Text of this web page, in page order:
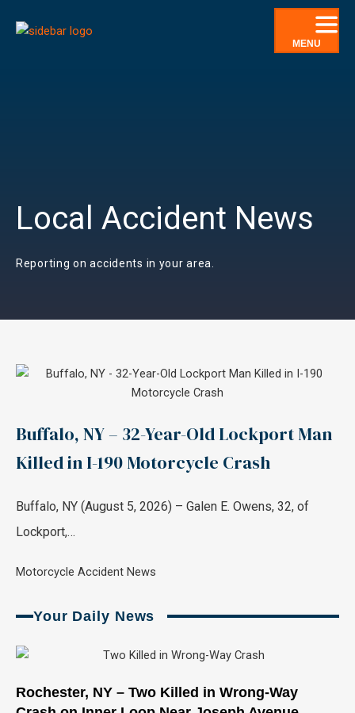
MENU
Local Accident News
Reporting on accidents in your area.
Buffalo, NY – 32-Year-Old Lockport Man
Killed in I-190 Motorcycle Crash
Buffalo, NY (August 5, 2026) – Galen E. Owens, 32, of
Lockport,…
Motorcycle Accident News
Your Daily News
Rochester, NY – Two Killed in Wrong-Way
PagePage Page Page